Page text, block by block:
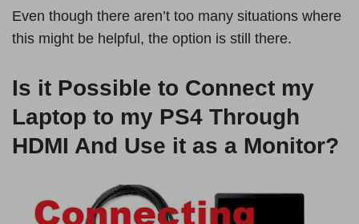
Even though there aren’t too many situations where
this might be helpful, the option is still there.
Is it Possible to Connect my
Laptop to my PS4 Through
HDMI And Use it as a Monitor?